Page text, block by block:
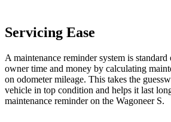
Servicing Ease
A maintenance reminder system is
owner time and money by calculating
on odometer mileage. This takes the
vehicle in top condition and helps it last
maintenance reminder on the Wagoneer S.